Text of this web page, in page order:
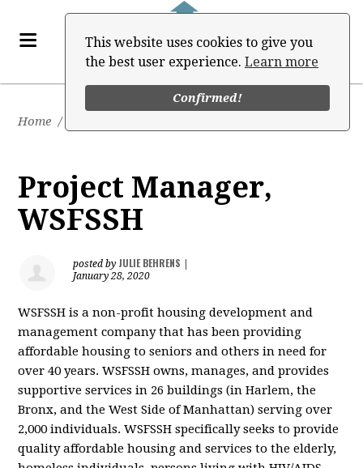
This website uses cookies to give you
the best user experience. Learn more
Confirmed!
Home /
Project Manager,
WSFSSH
posted by JULIE BEHRENS
January 28, 2020
WSFSSH is a non-profit housing development and
management company that has been providing
affordable housing to seniors and others in need for
over 40 years. WSFSSH owns, manages, and provides
supportive services in 26 buildings (in Harlem, the
Bronx, and the West Side of Manhattan) serving over
2,000 individuals. WSFSSH specifically seeks to provide
quality affordable housing and services to the elderly,